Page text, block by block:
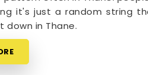
it's just a random string
in Thane.